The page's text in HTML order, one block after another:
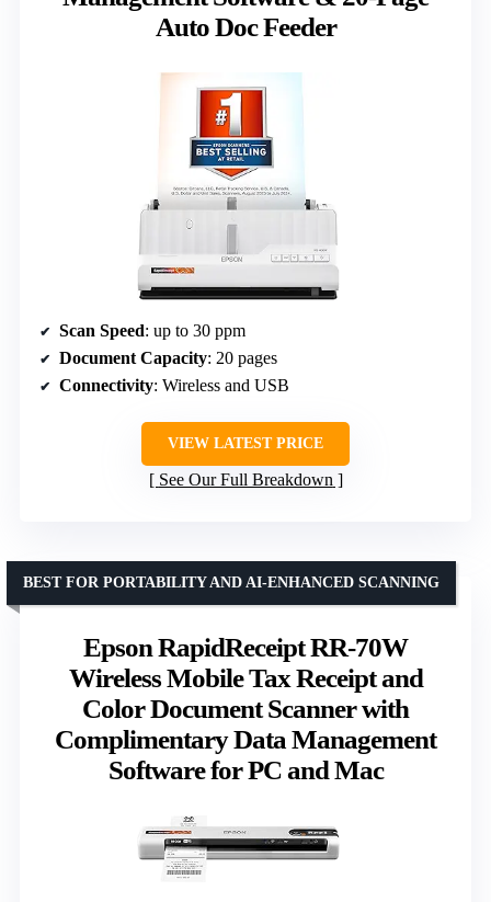
Auto Doc Feeder
Scan Speed: up to 30 ppm
Document Capacity: 20 pages
Connectivity: Wireless and USB
VIEW LATEST PRICE
See Our Full Breakdown
Epson RapidReceipt RR-70W
Wireless Mobile Tax Receipt and
Color Document Scanner with
Complimentary Data Management
Software for PC and Mac
BEST FOR PORTABILITY AND AI-ENHANCED SCANNING